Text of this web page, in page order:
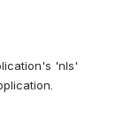
'nls'